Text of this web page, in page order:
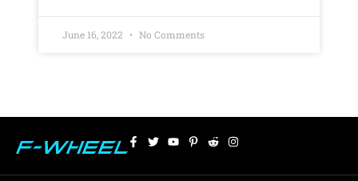
June 16, 2022 No Comments